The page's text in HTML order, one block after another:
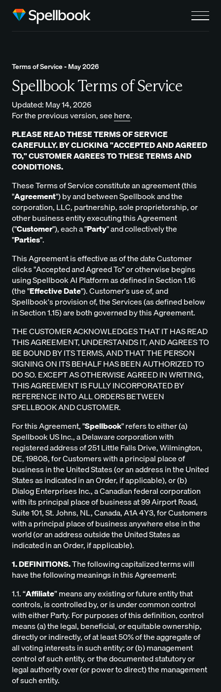
Terms of Service - May 2026
Spellbook Terms of Service
Updated: May 14, 2026
For the previous version, seehere.
PLEASE READ THESE TERMS OF SERVICE
CAREFULLY. BY CLICKING "ACCEPTED AND AGREED
TO," CUSTOMER AGREES TO THESE TERMS AND
CONDITIONS.
These Terms of Service constitute an agreement (this
"Agreement") by and between Spellbook and the
corporation, LLC, partnership, sole proprietorship, or
other business entity executing this Agreement
("Customer"), each a "Party" and collectively the
"Parties".
This Agreement is effective as of the date Customer
clicks "Accepted and Agreed To" or otherwise begins
using Spellbook AI Platform as defined in Section 1.16
(the "Effective Date"). Customer's use of, and
Spellbook's provision of, the Services (as defined below
in Section 1.15) are both governed by this Agreement.
THE CUSTOMER ACKNOWLEDGES THAT IT HAS READ
THIS AGREEMENT, UNDERSTANDS IT, AND AGREES TO
BE BOUND BY ITS TERMS, AND THAT THE PERSON
SIGNING ON ITS BEHALF HAS BEEN AUTHORIZED TO
DO SO. EXCEPT AS OTHERWISE AGREED IN WRITING,
THIS AGREEMENT IS FULLY INCORPORATED BY
REFERENCE INTO ALL ORDERS BETWEEN
SPELLBOOK AND CUSTOMER.
For this Agreement, "Spellbook" refers to either (a)
Spellbook US Inc., a Delaware corporation with
registered address of 251 Little Falls Drive, Wilmington,
DE, 19808, for Customers with a principal place of
business in the United States (or an address in the United
States as indicated in an Order, if applicable), or (b)
Dialog Enterprises Inc., a Canadian federal corporation
with its principal place of business at 99 Airport Road,
Suite 101, St. Johns, NL, Canada, A1A 4Y3, for Customers
with a principal place of business anywhere else in the
world (or an address outside the United States as
indicated in an Order, if applicable).
1. DEFINITIONS.The following capitalized terms will
have the following meanings in this Agreement:
1.1. “Affiliate” means any existing or future entity that
controls, is controlled by, or is under common control
with either Party. For purposes of this definition, control
means (a) the legal, beneficial, or equitable ownership,
directly or indirectly, of at least 50% of the aggregate of
all voting interests in such entity; or (b) management
control of such entity, or the documented statutory or
legal authority over (or power to direct) the management
of such entity.